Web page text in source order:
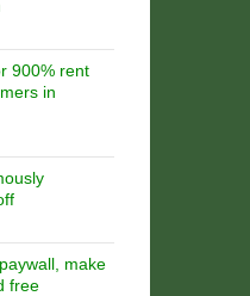
900% rent
in
make
free